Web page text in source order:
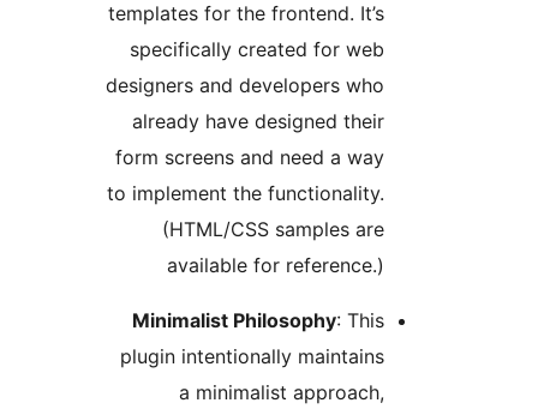
templates for the frontend.
specifically created for
designers and developers
already have designed
form screens and need a
to implement the
(HTML/CSS samples
available for
Minimalist Philosophy
plugin intentionally
a minimalist